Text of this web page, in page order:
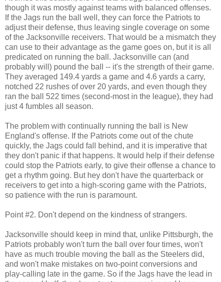
though it was mostly against teams with balanced offenses.
If the Jags run the ball well, they can force the Patriots to
adjust their defense, thus leaving single coverage on some
of the Jacksonville receivers. That would be a mismatch they
can use to their advantage as the game goes on, but it is all
predicated on running the ball. Jacksonville can (and
probably will) pound the ball -- it's the strength of their game.
They averaged 149.4 yards a game and 4.6 yards a carry,
notched 22 rushes of over 20 yards, and even though they
ran the ball 522 times (second-most in the league), they had
just 4 fumbles all season.
The problem with continually running the ball is New
England's offense. If the Patriots come out of the chute
quickly, the Jags could fall behind, and it is imperative that
they don't panic if that happens. It would help if their defense
could stop the Patriots early, to give their offense a chance to
get a rhythm going. But hey don't have the quarterback or
receivers to get into a high-scoring game with the Patriots,
so patience with the run is paramount.
Point #2. Don't depend on the kindness of strangers.
Jacksonville should keep in mind that, unlike Pittsburgh, the
Patriots probably won't turn the ball over four times, won't
have as much trouble moving the ball as the Steelers did,
and won't make mistakes on two-point conversions and
play-calling late in the game. So if the Jags have the lead in